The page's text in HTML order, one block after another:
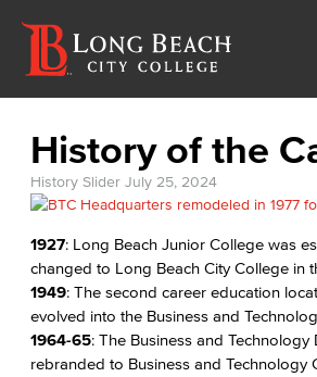
History of the
History Slider July 25, 2024
1927: Long Beach Junior College was
changed to Long Beach City College in
1949: The second career education
evolved into the Business and
1964-65: The Business and Technology
rebranded to Business and Technology